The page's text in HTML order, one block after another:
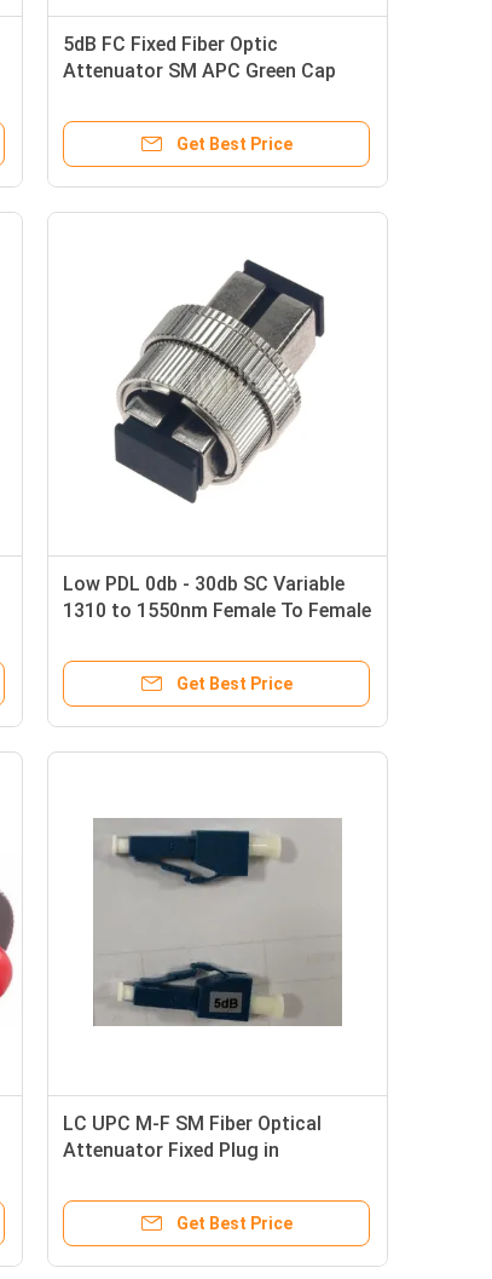
5dB FC Fixed Fiber Optic
Attenuator SM APC Green Cap
Get Best Price
Low PDL 0db - 30db SC Variable
1310 to 1550nm Female To Female
Get Best Price
LC UPC M-F SM Fiber Optical
Attenuator Fixed Plug in
Get Best Price